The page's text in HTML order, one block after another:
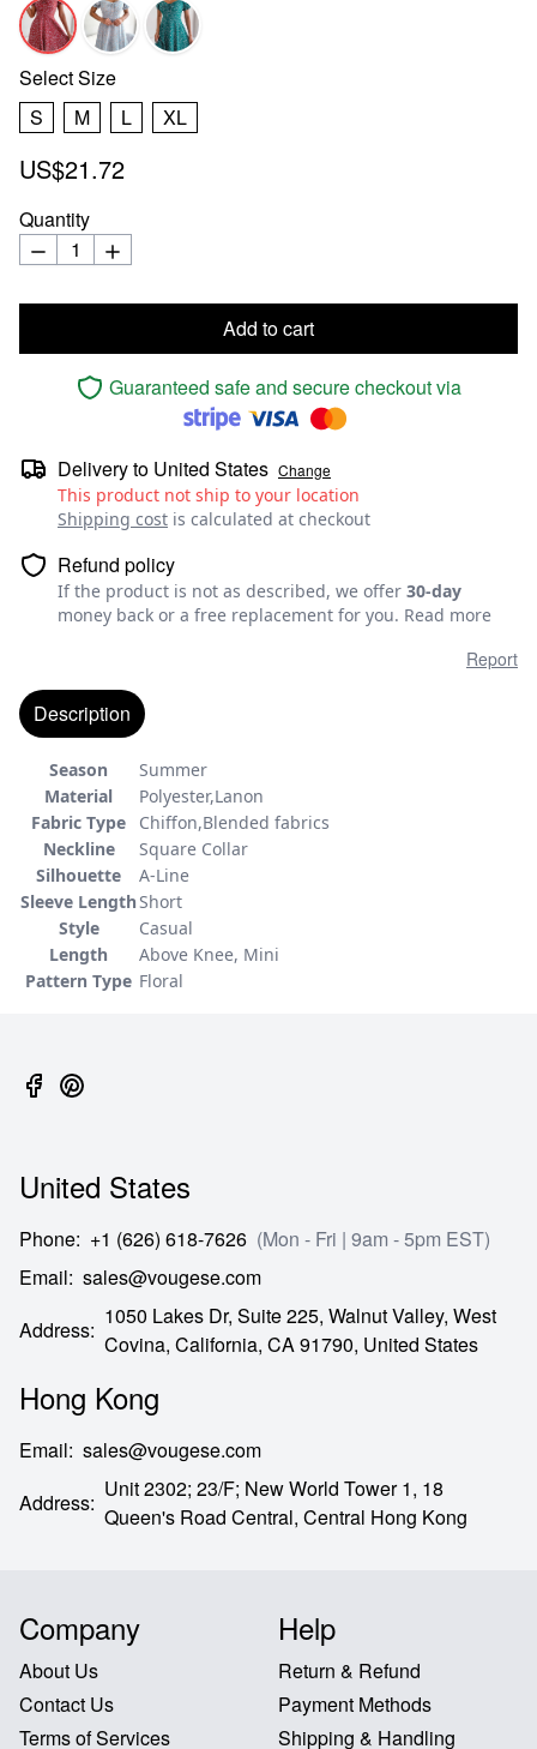
SelectSize
S
M L XL
US$21.72
Quantity
Add to cart
Guaranteed safe and secure checkout via
Delivery to United States Change
This product not ship to your location
Shipping cost is calculated at checkout
Refund policy
If the product is not as described, we offer 30-day
money back or a free replacement for you. Read more
Report
Description
Season
Summer
Material
Polyester,Lanon
Fabric Type
Chiffon,Blended fabrics
Neckline
Square Collar
Silhouette
A-Line
Sleeve LengthShort
Style
Casual
Length
Above Knee, Mini
Pattern Type Floral
United States
Phone: +1 (626) 618-7626 (Mon - Fri | 9am - 5pm EST)
Email: sales@vougese.com
Address:
1050 Lakes Dr, Suite 225, Walnut Valley, West
Covina, California, CA91790, United States
Hong Kong
Email: sales@vougese.com
Address:
Unit 2302; 23/F; New World Tower 1, 18
Queen's Road Central, Central Hong Kong
Company
About Us
Contact Us
Terms of Services
Help
Return & Refund
Payment Methods
Shipping & Handling